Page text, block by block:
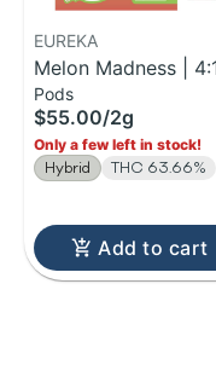
EUREKA
Melon Madness |
THC:CBC Reload
2g
Pods
$55.00/2g
Only a few left in stock!
Hybrid THC 63.66%
Add to cart